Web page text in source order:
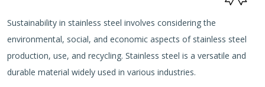
Sustainability in stainless steel involves considering the
environmental, social, and economic aspects of stainless steel
production, use, and recycling. Stainless steel is a versatile and
durable material widely used in various industries.